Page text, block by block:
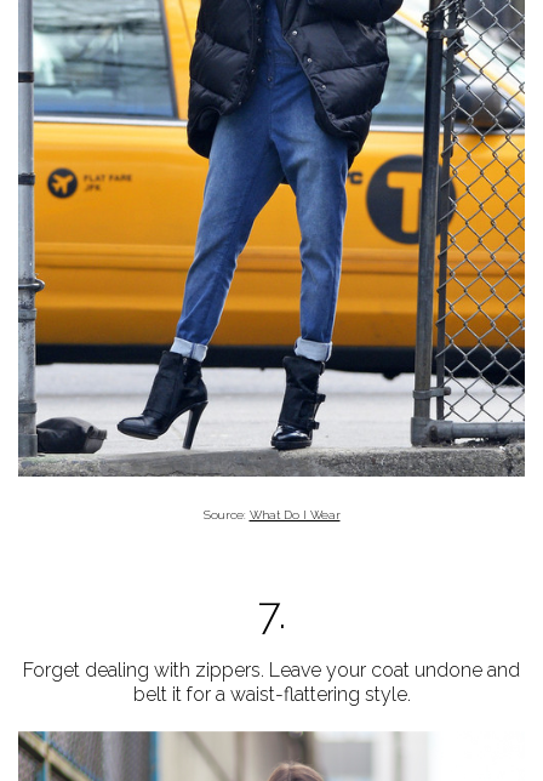
Source: What Do I Wear
7.
Forget dealing with zippers. Leave your coat undone and
belt it for a waist-flattering style.